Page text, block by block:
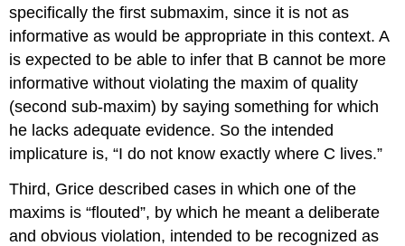
specifically the first submaxim, since it is not as
informative as would be appropriate in this context. A
is expected to be able to infer that B cannot be more
informative without violating the maxim of quality
(second sub-maxim) by saying something for which
he lacks adequate evidence. So the intended
implicature is, “I do not know exactly where C lives.”
Third, Grice described cases in which one of the
maxims is “flouted”, by which he meant a deliberate
and obvious violation, intended to be recognized as